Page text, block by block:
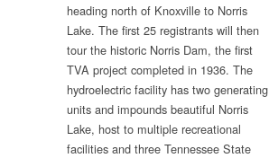
heading north of Knoxville to Norris
Lake. The first 25 registrants will then
tour the historic Norris Dam, the first
TVA project completed in 1936. The
hydroelectric facility has two generating
units and impounds beautiful Norris
Lake, host to multiple recreational
facilities and three Tennessee State